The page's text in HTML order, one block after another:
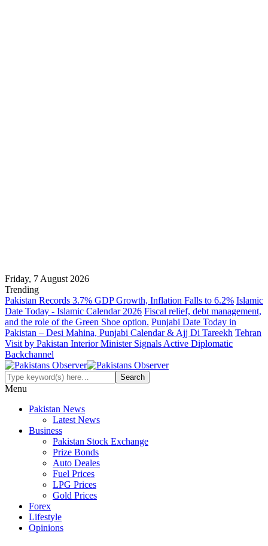
Friday, 7 August 2026
Trending
Pakistan Records 3.7% GDP Growth, Inflation Falls to 6.2% Islamic
Date Today - Islamic Calendar 2026 Fiscal relief, debt management,
and the role of the Green Shoe option. Punjabi Date Today in
Pakistan – Desi Mahina, Punjabi Calendar & Ajj Di Tareekh Tehran
Visit by Pakistan Interior Minister Signals Active Diplomatic
Backchannel
Menu
Pakistan News
Latest News
Business
Pakistan Stock Exchange
Prize Bonds
Auto Deales
Fuel Prices
LPG Prices
Gold Prices
Forex
Lifestyle
Opinions